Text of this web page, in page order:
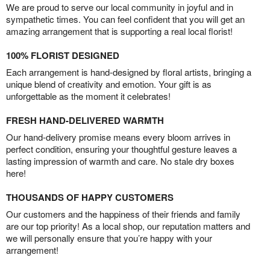
We are proud to serve our local community in joyful and in
sympathetic times. You can feel confident that you will get an
amazing arrangement that is supporting a real local florist!
100% FLORIST DESIGNED
Each arrangement is hand-designed by floral artists, bringing a
unique blend of creativity and emotion. Your gift is as
unforgettable as the moment it celebrates!
FRESH HAND-DELIVERED WARMTH
Our hand-delivery promise means every bloom arrives in
perfect condition, ensuring your thoughtful gesture leaves a
lasting impression of warmth and care. No stale dry boxes
here!
THOUSANDS OF HAPPY CUSTOMERS
Our customers and the happiness of their friends and family
are our top priority! As a local shop, our reputation matters and
we will personally ensure that you’re happy with your
arrangement!